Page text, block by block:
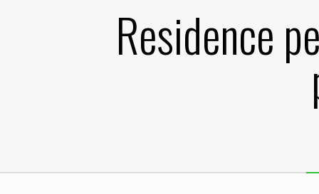
Residence